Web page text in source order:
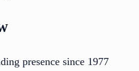
presence since 1977